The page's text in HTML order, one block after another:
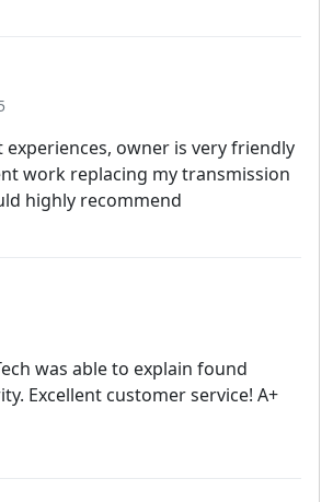
experiences, owner is very friendly
work replacing my transmission
highly recommend
was able to explain found
Excellent customer service! A+